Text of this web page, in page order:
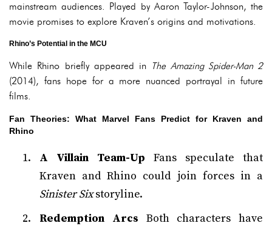
mainstream audiences. Played by Aaron Taylor-Johnson, the
movie promises to explore Kraven’s origins and motivations.
Rhino’s Potential in the MCU
While Rhino briefly appeared in The Amazing Spider-Man 2
(2014), fans hope for a more nuanced portrayal in future
films.
Fan Theories: What Marvel Fans Predict for Kraven and
Rhino
A Villain Team-Up Fans speculate that
Kraven and Rhino could join forces in a
Sinister Sixstoryline.
Redemption Arcs Both characters have